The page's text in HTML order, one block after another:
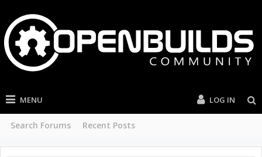
MENU
Search Forums Recent Posts
LOG IN